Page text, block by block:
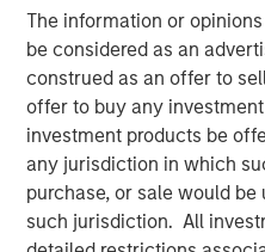
The information or
be considered as an
construed as an offer to
offer to buy any
investment products be
any jurisdiction in which
purchase, or sale would
such jurisdiction. All
Built on Resilience